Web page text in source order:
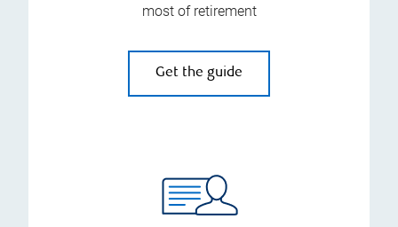
most of retirement
Get the guide